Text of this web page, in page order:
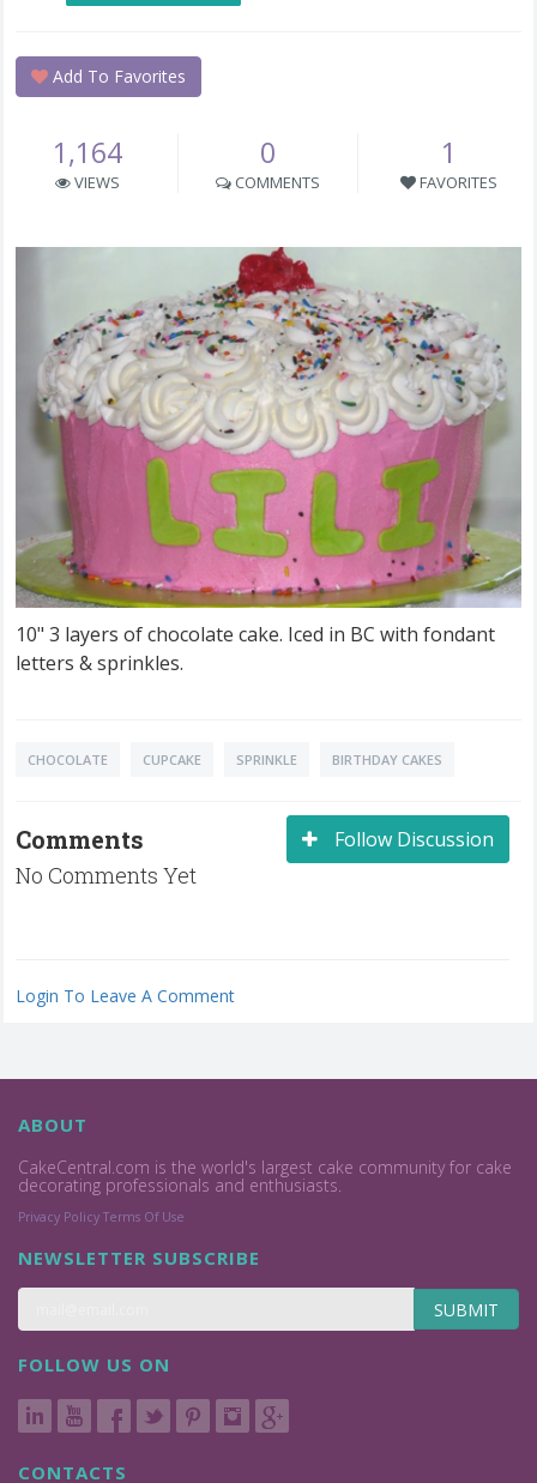
Add To Favorites
1,164
VIEWS
0
COMMENTS
1
FAVORITES
10" 3 layers of chocolate cake. Iced in BC with fondant
letters & sprinkles.
CHOCOLATE CUPCAKE SPRINKLE BIRTHDAY CAKES
Follow Discussion
Comments
No Comments Yet
Login To Leave A Comment
ABOUT
CakeCentral.com is the world's largest cake community for cake
decorating professionals and enthusiasts.
Privacy Policy Terms Of Use
NEWSLETTER SUBSCRIBE
SUBMIT
FOLLOW US ON
CONTACTS